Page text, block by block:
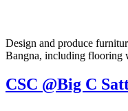
Design and produce
Bangna, including flooring
CSC @Big C